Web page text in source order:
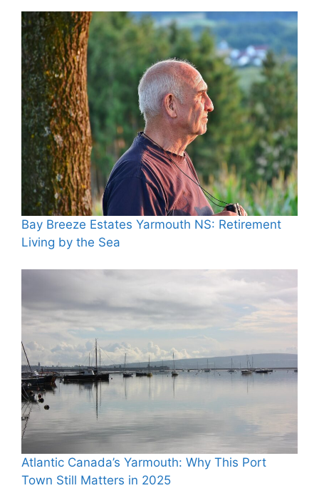
Bay Breeze Estates Yarmouth NS: Retirement
Living by the Sea
Atlantic Canada’s Yarmouth: Why This Port
Town Still Matters in 2025